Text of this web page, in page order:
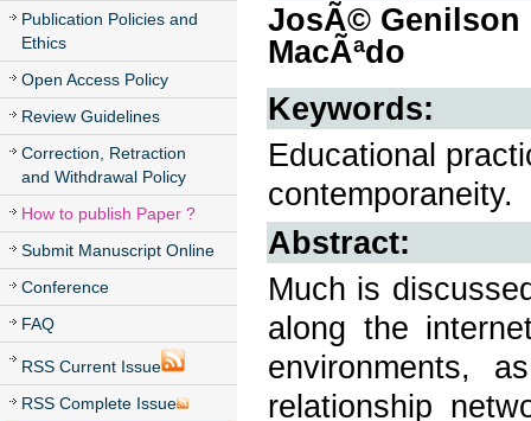
Publication Policies and
Ethics
Open Access Policy
Review Guidelines
Correction, Retraction
and Withdrawal Policy
How to publish Paper ?
Submit Manuscript Online
Conference
FAQ
RSS Current Issue
RSS Complete Issue
JosÃ© Genilson
MacÃªdo
Keywords:
Educational
contemporaneity.
Abstract:
Much is
along the
environments,
relationship